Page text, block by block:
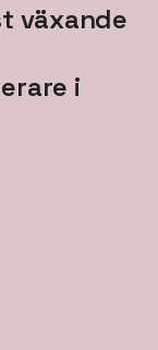
växande
i